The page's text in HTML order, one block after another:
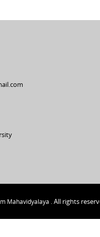
Mahavidyalaya . All rights